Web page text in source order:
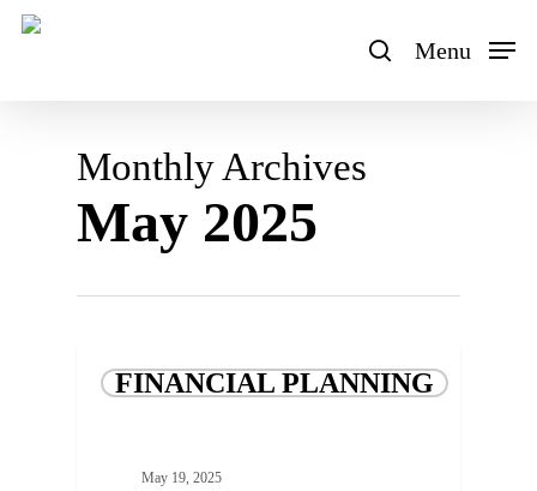
Skip
search
Menu
Monthly Archives
May 2025
FINANCIAL PLANNING
May 19, 2025